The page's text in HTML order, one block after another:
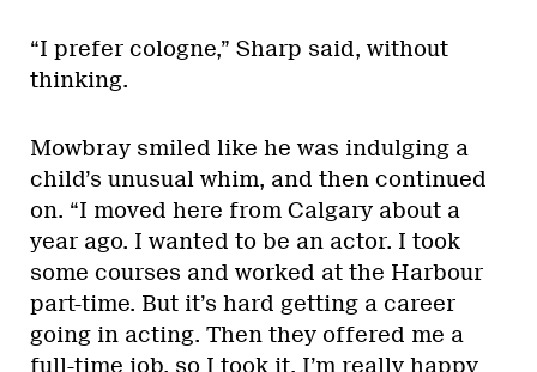
“I prefer cologne,” Sharp said, without
thinking.
Mowbray smiled like he was indulging a
child’s unusual whim, and then continued
on. “I moved here from Calgary about a
year ago. I wanted to be an actor. I took
some courses and worked at the Harbour
part-time. But it’s hard getting a career
going in acting. Then they offered me a
full-time job, so I took it. I’m really happy